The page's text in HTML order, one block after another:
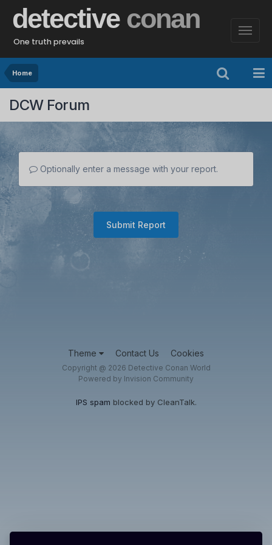
detective conan
One truth prevails
Home
DCW Forum
Optionally enter a message with your report.
Submit Report
Theme Contact Us Cookies
Copyright @ 2026 Detective Conan World
Powered by Invision Community
IPS spam blocked by CleanTalk.